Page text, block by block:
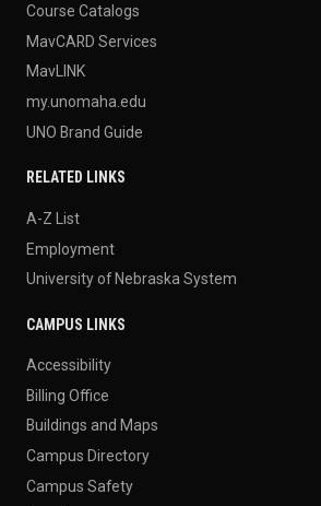
Course Catalogs
MavCARD Services
MavLINK
my.unomaha.edu
UNO Brand Guide
RELATED LINKS
A-Z List
Employment
University of Nebraska System
CAMPUS LINKS
Accessibility
Billing Office
Buildings and Maps
Campus Directory
Campus Safety